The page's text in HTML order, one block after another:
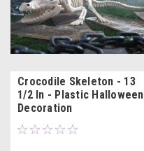
Crocodile Skeleton - 13
1/2 In - Plastic Halloween
Decoration